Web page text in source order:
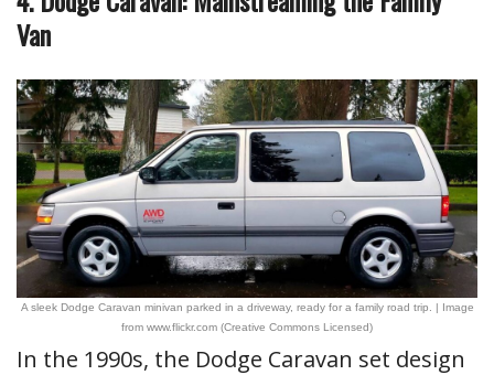
Van
A sleek Dodge Caravan minivan parked in a driveway, ready for a family road trip. | Image
from www.flickr.com (Creative Commons Licensed)
In the 1990s, the Dodge Caravan set design